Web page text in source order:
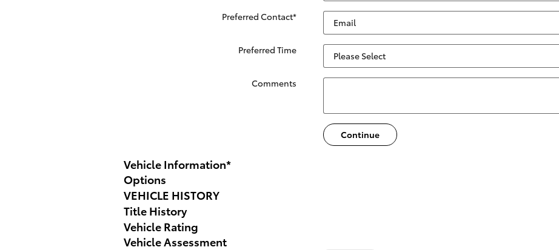
Preferred Contact*
Preferred Time
Comments
Continue
Vehicle Information*
Options
VEHICLE HISTORY
Title History
Vehicle Rating
Vehicle Assessment